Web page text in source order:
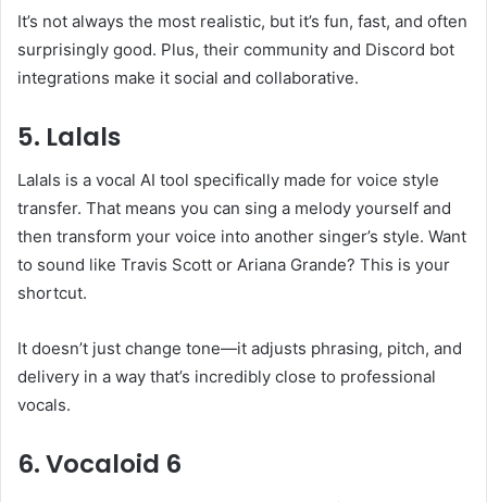
It’s not always the most realistic, but it’s fun, fast, and often
surprisingly good. Plus, their community and Discord bot
integrations make it social and collaborative.
5. Lalals
Lalals is a vocal AI tool specifically made for voice style
transfer. That means you can sing a melody yourself and
then transform your voice into another singer’s style. Want
to sound like Travis Scott or Ariana Grande? This is your
shortcut.
It doesn’t just change tone—it adjusts phrasing, pitch, and
delivery in a way that’s incredibly close to professional
vocals.
6. Vocaloid 6